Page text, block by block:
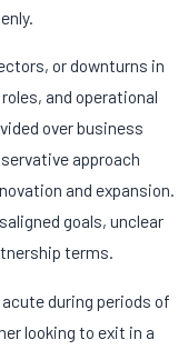
or downturns in
and operational
over business
approach
and expansion.
goals, unclear
terms.
during periods of
looking to exit in a